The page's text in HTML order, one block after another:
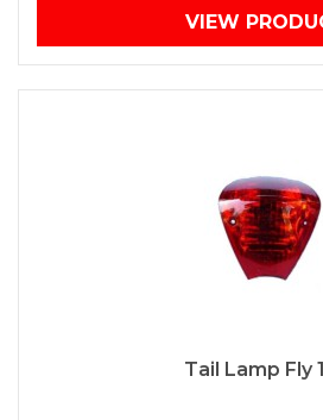
VIEW
Tail Lamp Fly